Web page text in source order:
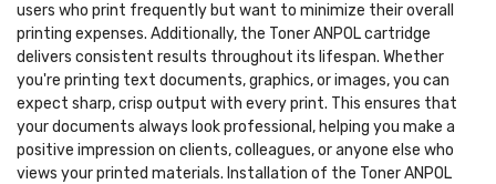
users who print frequently but want to minimize their overall
printing expenses. Additionally, the Toner ANPOL cartridge
delivers consistent results throughout its lifespan. Whether
you're printing text documents, graphics, or images, you can
expect sharp, crisp output with every print. This ensures that
your documents always look professional, helping you make a
positive impression on clients, colleagues, or anyone else who
views your printed materials. Installation of the Toner ANPOL